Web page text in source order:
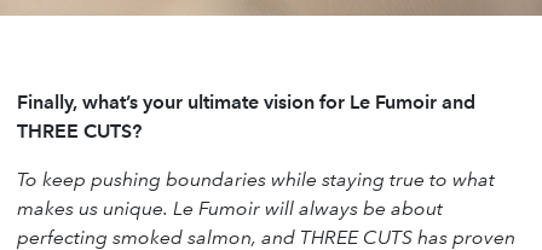
Finally, what’s your ultimate vision for Le Fumoir and
THREE CUTS?
To keep pushing boundaries while staying true to what
makes us unique. Le Fumoir will always be about
perfecting smoked salmon, and THREE CUTS has proven